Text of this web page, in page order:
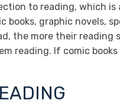
to reading, which
graphic novels,
the more their
reading. If comic